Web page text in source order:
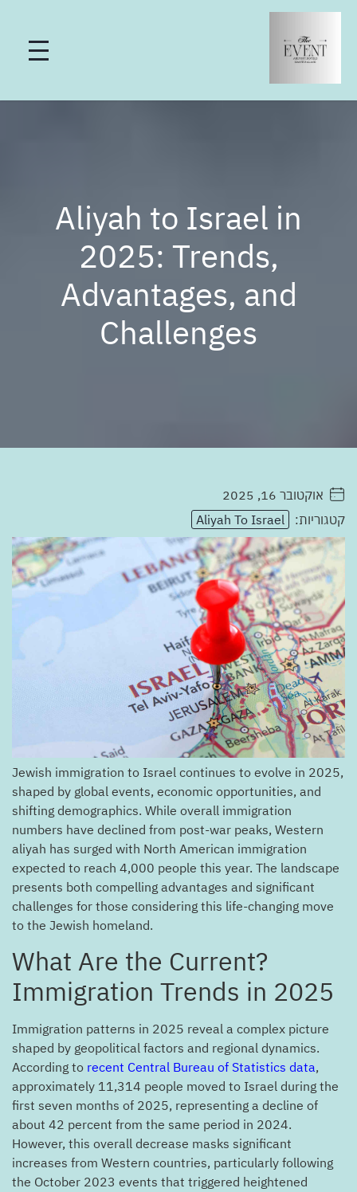
Aliyah to Israel in
2025: Trends,
Advantages, and
Challenges
. . . . .אוקטובר 16, 2025
קטגוריות:
Aliyah To Israel
Jewish immigration to Israel continues to evolve in 2025,
shaped by global events, economic opportunities, and
shifting demographics. While overall immigration
numbers have declined from post-war peaks, Western
aliyah has surged with North American immigration
expected to reach 4,000 people this year. The landscape
presents both compelling advantages and significant
challenges for those considering this life-changing move
to the Jewish homeland.
?What Are the Current
Immigration Trends in 2025
Immigration patterns in 2025 reveal a complex picture
shaped by geopolitical factors and regional dynamics.
According to recent Central Bureau of Statistics data,
approximately 11,314 people moved to Israel during the
first seven months of 2025, representing a decline of
about 42 percent from the same period in 2024.
However, this overall decrease masks significant
increases from Western countries, particularly following
the October 2023 events that triggered heightened